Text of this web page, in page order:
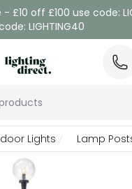
£10 off £100 use code:
LIGHTING40
Lights Lamp